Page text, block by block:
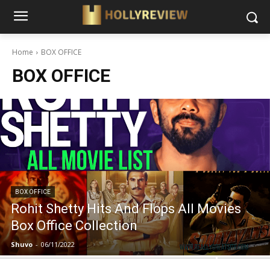
Home BOX OFFICE
BOX OFFICE
BOX OFFICE
Rohit Shetty Hits And Flops All Movies
Box Office Collection
Shuvo - 06/11/2022